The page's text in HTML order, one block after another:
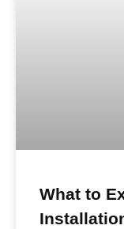
What to